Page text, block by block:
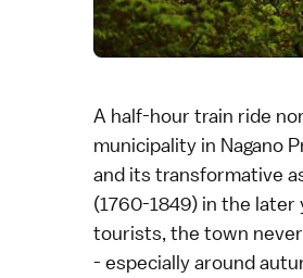
A half-hour train ride
municipality in Nagano
and its transformative
(1760-1849) in the
tourists, the town
- especially around